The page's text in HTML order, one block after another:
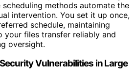
scheduling methods automate the
intervention. You set it up once,
schedule, maintaining
your files transfer reliably and
oversight.
Vulnerabilities in Large